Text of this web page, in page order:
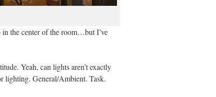
the center of the room…but I’ve
Yeah, can lights aren’t exactly
lighting. General/Ambient. Task.